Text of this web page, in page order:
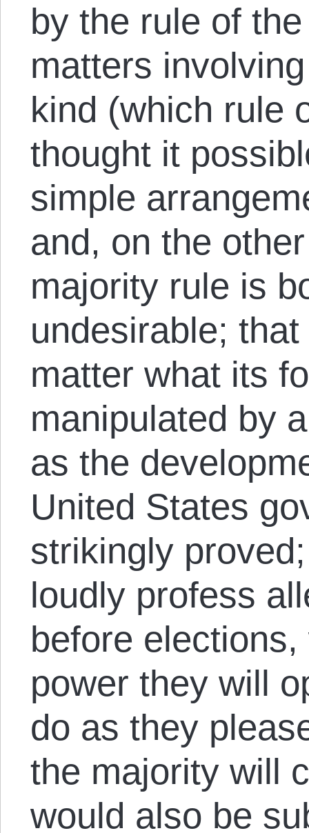
by the rule of
matters
kind (which rule
thought it
simple
and, on the
majority rule is
undesirable;
matter what its
manipulated by
as the
United States
strikingly
loudly profess
before
power they will
do as they
the majority will
would also be